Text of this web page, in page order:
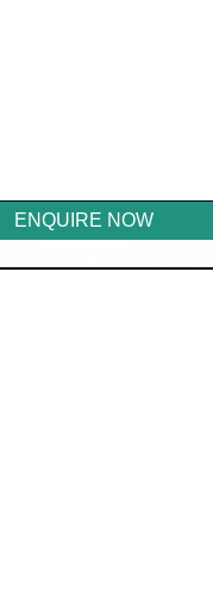
ENQUIRE NOW